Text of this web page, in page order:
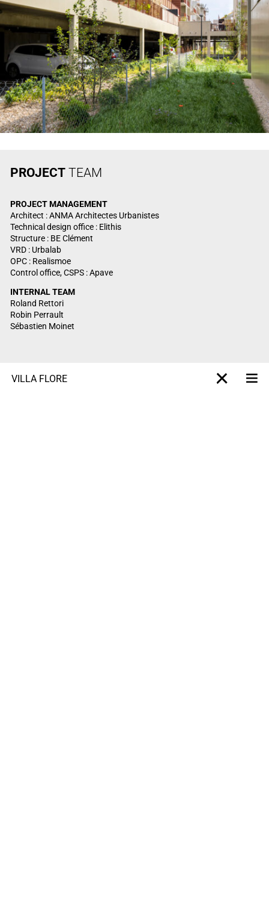
VILLA FLORE X-projet
PROJECTTEAM
PROJECTMANAGEMENT
Architect : ANMA Architectes Urbanistes
Technical design office : Elithis
Structure : BE Clément
VRD : Urbalab
OPC : Realismoe
Control office, CSPS : Apave
INTERNAL TEAM
Roland Rettori
Robin Perrault
Sébastien Moinet